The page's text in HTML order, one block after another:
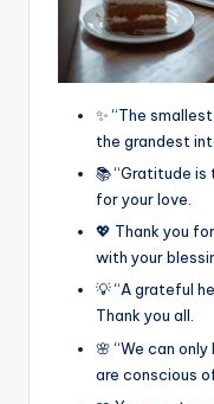
✨ “The
the grandest
📚 “Gratitude
for your love.
💖 Thank you
with your
💡 “A grateful
Thank you all.
🌸 “We can
are conscious